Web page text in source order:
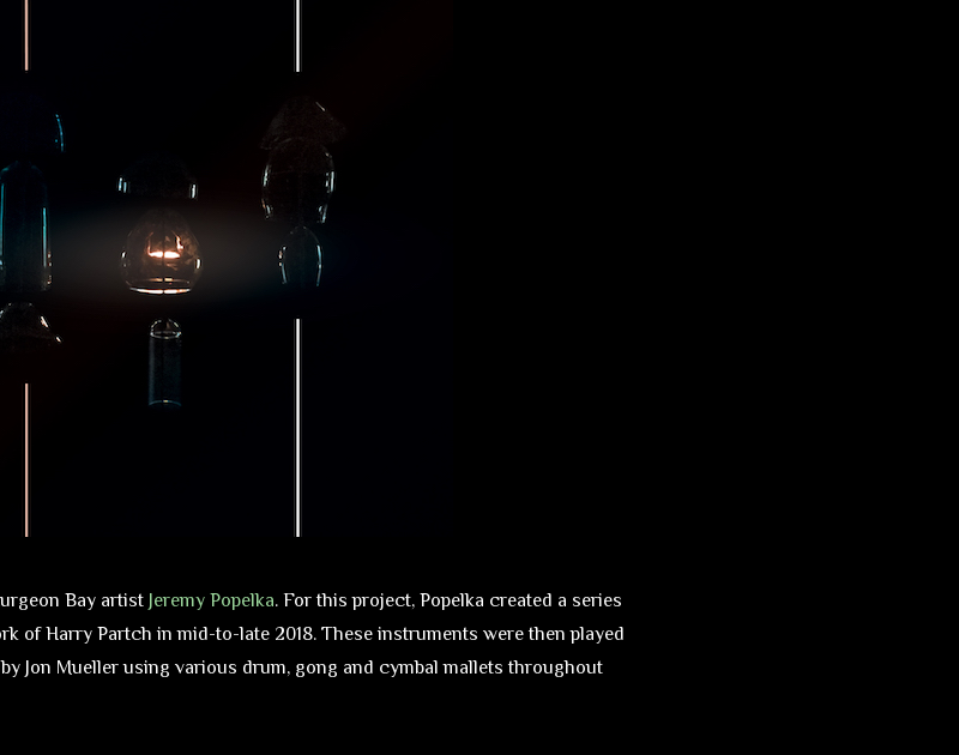
Bay artist Jeremy Popelka. For this project, Popelka created a series
of Harry Partch in mid-to-late 2018. These instruments were then played
Jon Mueller using various drum, gong and cymbal mallets throughout